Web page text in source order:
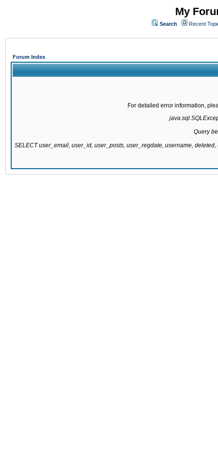
My
Search Recent
Forum Index
For detailed error information,
Query
SELECT user_email, user_id, user_posts, user_regdate, username,